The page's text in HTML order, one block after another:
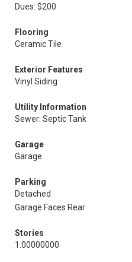
Dues: $200
Flooring
Ceramic Tile
Exterior Features
Vinyl Siding
Utility Information
Sewer: Septic Tank
Garage
Garage
Parking
Detached
Garage Faces Rear
Stories
1.00000000